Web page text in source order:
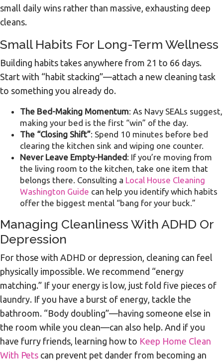
small daily wins rather than massive, exhausting deep
cleans.
Small Habits For Long-Term Wellness
Building habits takes anywhere from 21 to 66 days.
Start with “habit stacking”—attach a new cleaning task
to something you already do.
The Bed-Making Momentum: As Navy SEALs suggest,
making your bed is the first “win” of the day.
The “Closing Shift”: Spend 10 minutes before bed
clearing the kitchen sink and wiping one counter.
Never Leave Empty-Handed: If you’re moving from
the living room to the kitchen, take one item that
belongs there. Consulting a Local House Cleaning
Washington Guide can help you identify which habits
offer the biggest mental “bang for your buck.”
Managing Cleanliness With ADHD Or
Depression
For those with ADHD or depression, cleaning can feel
physically impossible. We recommend “energy
matching.” If your energy is low, just fold five pieces of
laundry. If you have a burst of energy, tackle the
bathroom. “Body doubling”—having someone else in
the room while you clean—can also help. And if you
have furry friends, learning how to Keep Home Clean
With Pets can prevent pet dander from becoming an